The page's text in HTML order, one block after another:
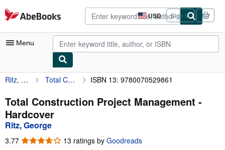
Skip to main content
AbeBooks.com USD
Site
shopping
preferences
Sign in
Menu
My Account
My Purchases
Advanced Search
Browse Collections
Ritz, George Total Construction Project Management ISBN 13: 9780070529861
Total Construction Project Management -
Hardcover
Ritz, George
3.77 3.77
13 ratings by Goodreads